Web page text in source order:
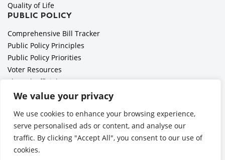
We value your privacy
We use cookies to enhance your browsing experience,
serve personalised ads or content, and analyse our
traffic. By clicking "Accept All", you consent to our use of
cookies.
Quality of Life
PUBLIC POLICY
Comprehensive Bill Tracker
Public Policy Principles
Public Policy Priorities
Voter Resources
Elected Officials
All Politics is Local Podcast
Employer Toolkit: Preparing for Immigration Enforcements